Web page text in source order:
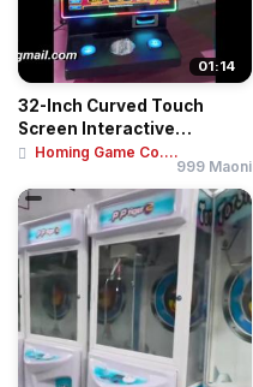
01:14
32-Inch Curved Touch
Screen Interactive
Entertainment Deskto...
Homing Game Co....
999 Maoni